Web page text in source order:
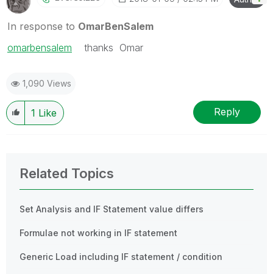
In response to OmarBenSalem
omarbensalem ‌ thanks Omar
1,090 Views
1 Like Reply
Related Topics
Set Analysis and IF Statement value differs
Formulae not working in IF statement
Generic Load including IF statement / condition